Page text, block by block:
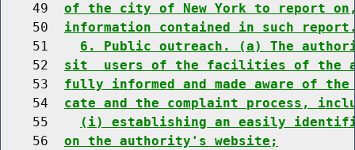
    49
of the city of New York to report
    50
information contained in such
    51
6. Public outreach. (a) The
    52
sit  users of the facilities of the
    53
fully informed and made aware of
    54
cate and the complaint process,
    55
(i) establishing an easily
    56
on the authority's website;